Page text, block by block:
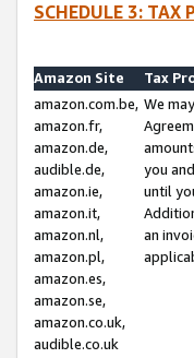
SCHEDULE 3: TAX
Amazon Site
Tax
amazon.com.be,
amazon.fr,
amazon.de,
audible.de,
amazon.ie,
amazon.it,
amazon.nl,
amazon.pl,
amazon.es,
amazon.se,
amazon.co.uk,
audible.co.uk
We
you
until
an